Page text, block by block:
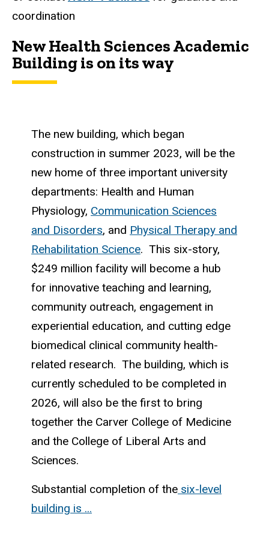
coordination
New Health Sciences Academic
Building is on its way
The new building, which began
construction in summer 2023, will be the
new home of three important university
departments: Health and Human
Physiology, Communication Sciences
and Disorders, and Physical Therapy and
Rehabilitation Science. This six-story,
$249 million facility will become a hub
for innovative teaching and learning,
community outreach, engagement in
experiential education, and cutting edge
biomedical clinical community health-
related research. The building, which is
currently scheduled to be completed in
2026, will also be the first to bring
together the Carver College of Medicine
and the College of Liberal Arts and
Sciences.
Substantial completion of the six-level
building is ...